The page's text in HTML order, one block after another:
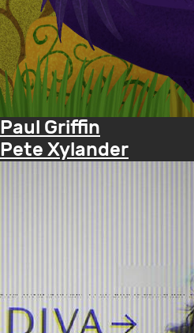
Paul Griffin
Pete Xylander